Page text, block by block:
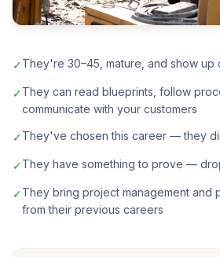
✓They're 30–45, mature, and show up
✓They can read blueprints, follow
communicate with your customers
✓They've chosen this career — they
✓They have something to prove —
✓They bring project management and
from their previous careers